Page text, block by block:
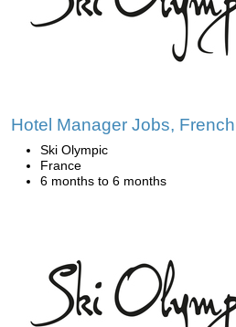
Hotel Manager Jobs,
Ski Olympic
France
6 months to 6 months